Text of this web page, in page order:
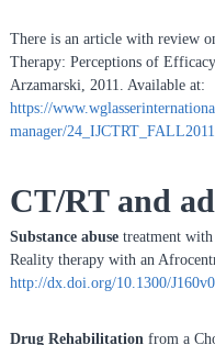
There is an article with review
Therapy: Perceptions of
Arzamarski, 2011. Available at:
https://
manager/
CT/RT and
Substance abusetreatment with
Reality therapy with an
http://dx.doi.org/10.1300/
Drug Rehabilitationfrom a